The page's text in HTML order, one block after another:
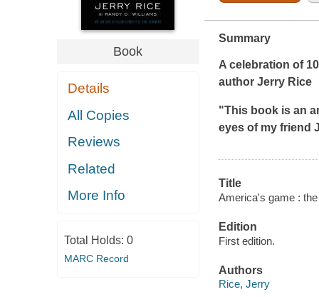
Book
Details
All Copies
Reviews
Related
More Info
Total Holds: 0
MARC Record
Summary
A celebration of
author Jerry Rice
"This book is an
eyes of my friend
Title
America's game :
Edition
First edition.
Authors
Rice, Jerry